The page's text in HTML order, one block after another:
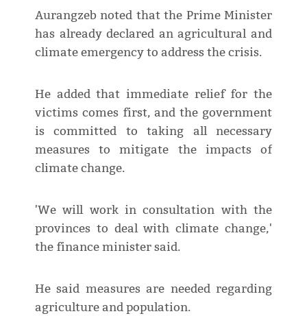
Aurangzeb noted that the Prime Minister
has already declared an agricultural and
climate emergency to address the crisis.
He added that immediate relief for the
victims comes first, and the government
is committed to taking all necessary
measures to mitigate the impacts of
climate change.
'We will work in consultation with the
provinces to deal with climate change,'
the finance minister said.
He said measures are needed regarding
agriculture and population.